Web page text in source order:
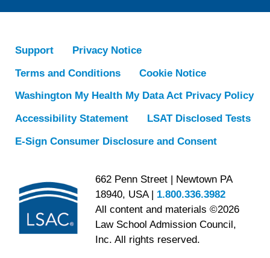
Support
Privacy Notice
Terms and Conditions
Cookie Notice
Washington My Health My Data Act Privacy Policy
Accessibility Statement
LSAT Disclosed Tests
E-Sign Consumer Disclosure and Consent
662 Penn Street | Newtown PA
18940, USA | 1.800.336.3982
All content and materials ©2026
Law School Admission Council,
Inc. All rights reserved.